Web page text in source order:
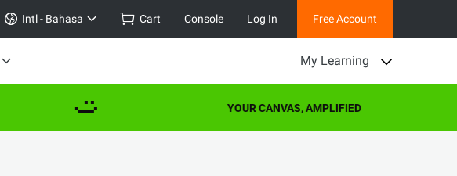
Intl - Bahasa Cart Console Log In Free Account
My Learning
YOUR CANVAS, AMPLIFIED